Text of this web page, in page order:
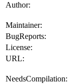
Author:
Maintainer:
BugReports:
License:
URL:
NeedsCompilation: